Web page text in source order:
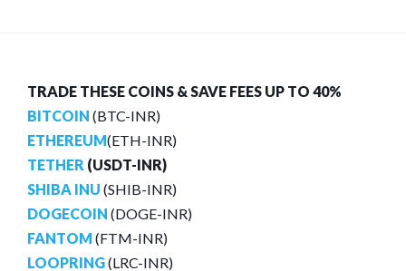
TRADE THESE COINS & SAVE FEES UP TO 40%
BITCOIN (BTC-INR)
ETHEREUM(ETH-INR)
TETHER (USDT-INR)
SHIBA INU (SHIB-INR)
DOGECOIN (DOGE-INR)
FANTOM (FTM-INR)
LOOPRING(LRC-INR)